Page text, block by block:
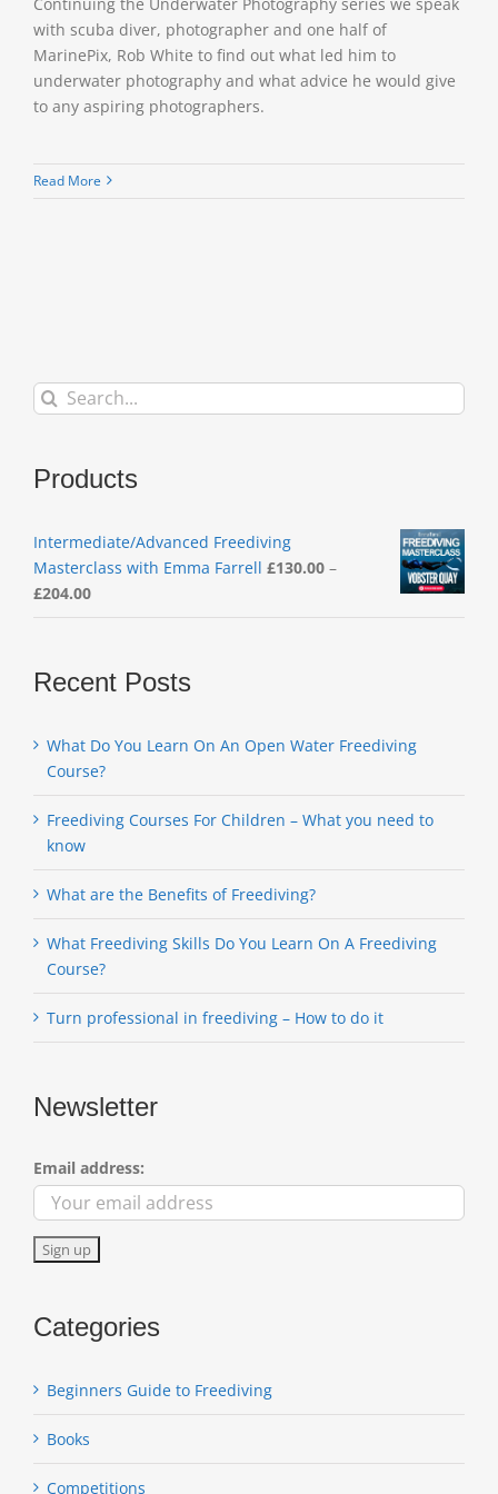
with scuba diver, photographer and one half of
MarinePix, Rob White to find out what led him to
underwater photography and what advice he would give
to any aspiring photographers.
Read More
Search
for:
Products
Intermediate/Advanced Freediving
Masterclass with Emma Farrell £130.00 –
£204.00Price
range:
through
£204.00
Recent Posts
What Do You Learn On An Open Water Freediving
Course?
Freediving Courses For Children – What you need to
know
What are the Benefits of Freediving?
What Freediving Skills Do You Learn On A Freediving
Course?
Turn professional in freediving – How to do it
Newsletter
Email address:
Categories
Beginners Guide to Freediving
Books
Competitions